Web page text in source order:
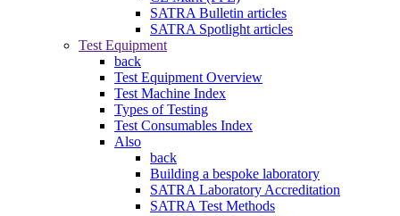
SATRA Bulletin articles
SATRA Spotlight articles
Test Equipment
back
Test Equipment Overview
Test Machine Index
Types of Testing
Test Consumables Index
Also
back
Building a bespoke laboratory
SATRA Laboratory Accreditation
SATRA Test Methods